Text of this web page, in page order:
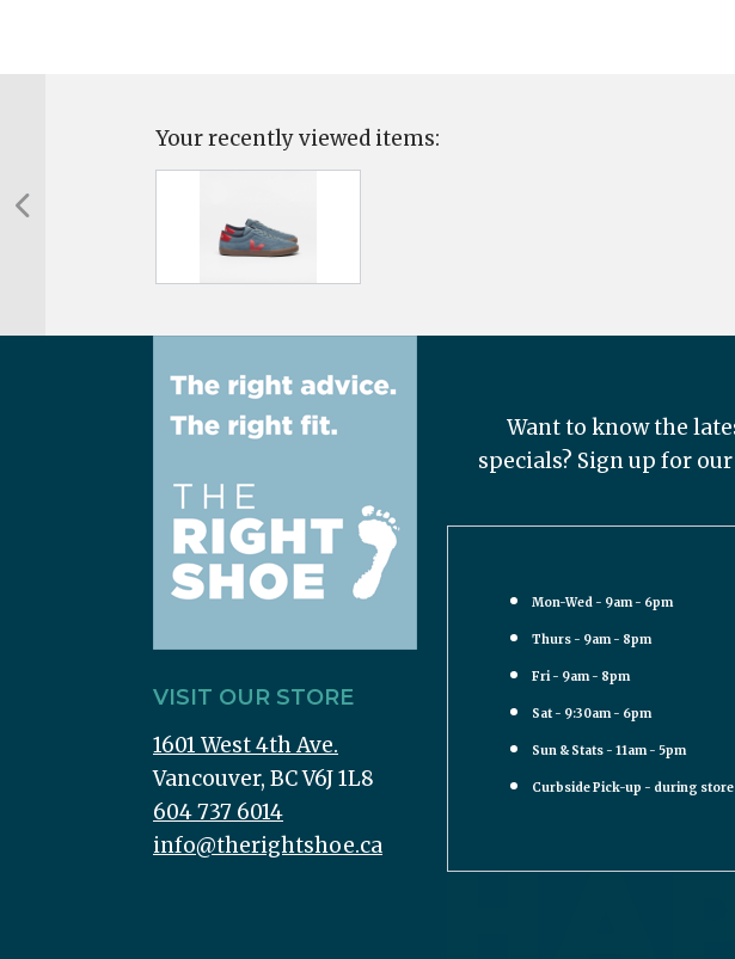
Your recently viewed items:
VISIT OUR STORE
1601 West 4th Ave.
Vancouver, BC V6J 1L8
604 737 6014
info@therightshoe.ca
Want to know the
specials? Sign up for
Mon-Wed - 9am - 6pm
Thurs - 9am - 8pm
Fri - 9am - 8pm
Sat - 9:30am - 6pm
Sun & Stats - 11am - 5pm
Curbside Pick-up - during